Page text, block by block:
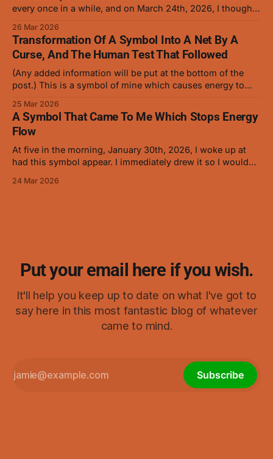
every once in a while, and on March 24th, 2026, I thought
cursed energy and conjuring should be able to create a
low level curse with ease. I gave it
26 Mar 2026
Transformation Of A Symbol Into A Net By A
Curse, And The Human Test That Followed
(Any added information will be put at the bottom of the
post.) This is a symbol of mine which causes energy to
been tested on humans in this form. This is the symbol
that was turned into
25 Mar 2026
A Symbol That Came To Me Which Stops Energy
Flow
At five in the morning, January 30th, 2026, I woke up at
had this symbol appear. I immediately drew it so I wouldn't
visualizing.) As I started thinking about it, it ended up
24 Mar 2026
Put your email here if you wish.
It'll help you keep up to date on what I've got to
say here in this most fantastic blog of whatever
came to mind.
Subscribe